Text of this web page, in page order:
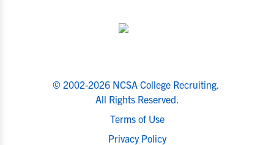
© 2002-2026 NCSA College Recruiting.
All Rights Reserved.
Terms of Use
Privacy Policy